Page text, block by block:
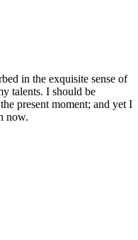
in the exquisite sense of
talents. I should be
present moment; and yet I
now.